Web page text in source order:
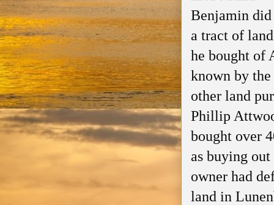
Benjamin
a tract of
he bought of
known by
other land
Phillip
bought over
as buying
owner had
land in